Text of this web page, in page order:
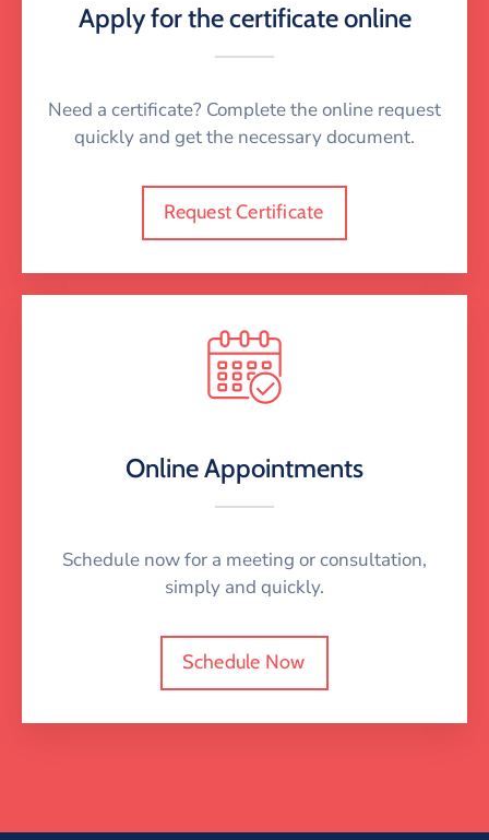
Apply for the certificate online
Need a certificate? Complete the online request
quickly and get the necessary document.
Request Certificate
Online Appointments
Schedule now for a meeting or consultation,
simply and quickly.
Schedule Now